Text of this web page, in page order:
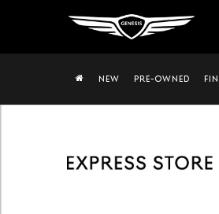
NEW PRE-OWNED